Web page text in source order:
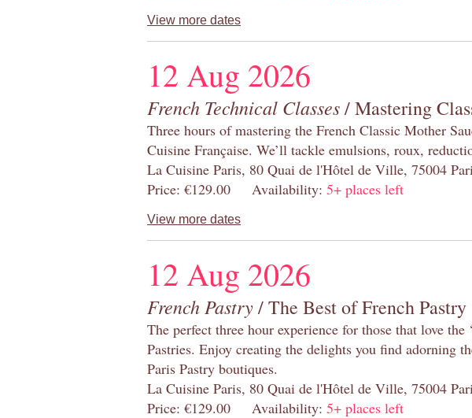
View more dates
12 Aug 2026
French Technical Classes/ Mastering
Three hours of mastering the French Classic Mother
Cuisine Française. We’ll tackle emulsions, roux,
La Cuisine Paris, 80 Quai de l'Hôtel de Ville, 75004
Price: €129.00 Availability: 5+ places left
View more dates
12 Aug 2026
French Pastry/ The Best of French Pastry
The perfect three hour experience for those that love the
Pastries. Enjoy creating the delights you find adorning
Paris Pastry boutiques.
La Cuisine Paris, 80 Quai de l'Hôtel de Ville, 75004
Price: €129.00 Availability: 5+ places left